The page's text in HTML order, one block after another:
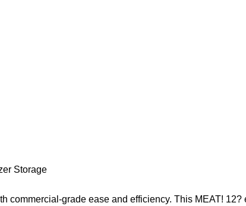
Storage
commercial-grade ease and efficiency. This MEAT!